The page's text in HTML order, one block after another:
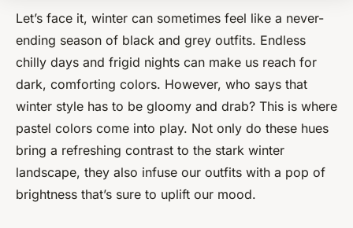
Let’s face it, winter can sometimes feel like a never-
ending season of black and grey outfits. Endless
chilly days and frigid nights can make us reach for
dark, comforting colors. However, who says that
winter style has to be gloomy and drab? This is where
pastel colors come into play. Not only do these hues
bring a refreshing contrast to the stark winter
landscape, they also infuse our outfits with a pop of
brightness that’s sure to uplift our mood.